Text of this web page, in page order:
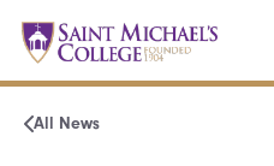
All News